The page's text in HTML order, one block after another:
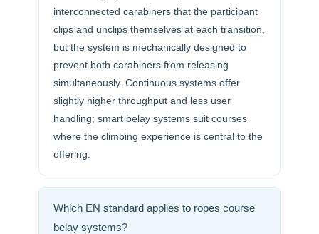
interconnected carabiners that the participant
clips and unclips themselves at each transition,
but the system is mechanically designed to
prevent both carabiners from releasing
simultaneously. Continuous systems offer
slightly higher throughput and less user
handling; smart belay systems suit courses
where the climbing experience is central to the
offering.
Which EN standard applies to ropes course
belay systems?